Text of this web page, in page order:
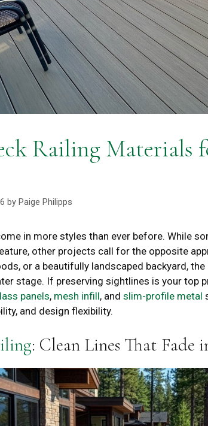
Railing Materials
by Paige Philipps
in more styles than ever before. While
other projects call for the opposite
or a beautifully landscaped backyard,
stage. If preserving sightlines is your top
panels, mesh infill, and slim-profile metal
and design flexibility.
: Clean Lines That Fade